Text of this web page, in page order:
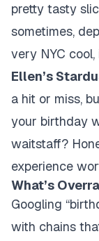
pretty tasty
sometimes,
very NYC cool,
Ellen’s
a hit or miss,
your birthday
waitstaff?
experience
What’s
Googling
with chains